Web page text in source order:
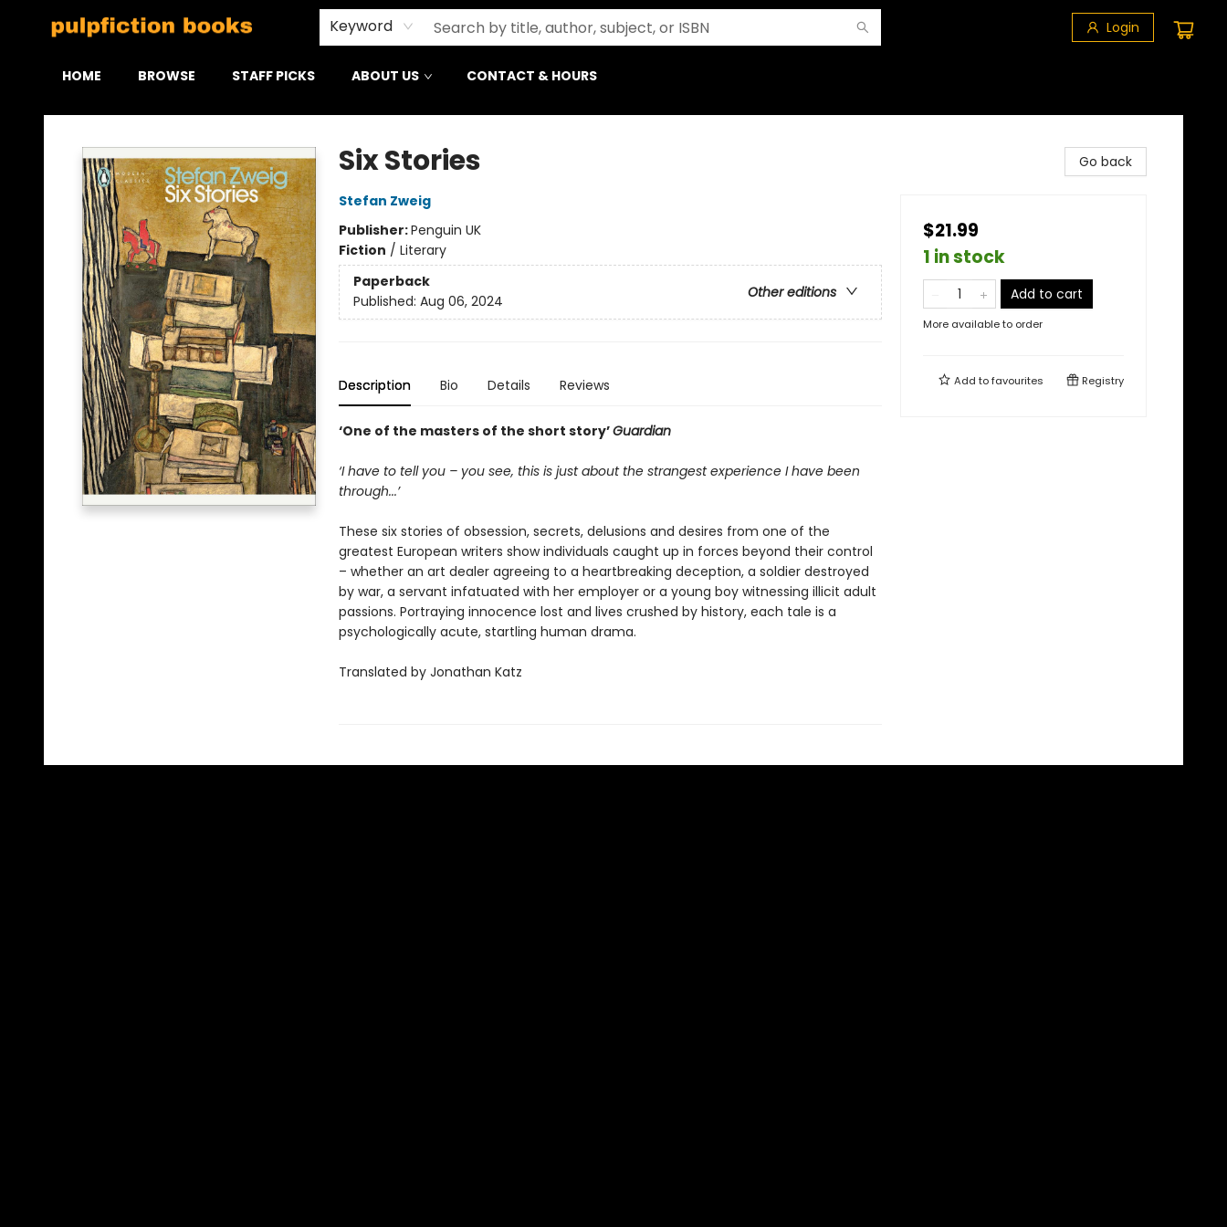
Keyword Login
HOME BROWSE STAFF PICKS ABOUT US CONTACT & HOURS
Pulpfiction Books
Six Stories
Stefan Zweig
Publisher:Penguin UK
Fiction / Literary
Paperback
Other editions
Published: Aug 06, 2024
Description Bio Details Reviews
‘One of the masters of the short story’Guardian
‘I have to tell you – you see, this is just about the strangest experience I have been
through...’
These six stories of obsession, secrets, delusions and desires from one of the
greatest European writers show individuals caught up in forces beyond their control
– whether an art dealer agreeing to a heartbreaking deception, a soldier destroyed
by war, a servant infatuated with her employer or a young boy witnessing illicit adult
passions. Portraying innocence lost and lives crushed by history, each tale is a
psychologically acute, startling human drama.
Translated by Jonathan Katz
Go back
$21.99
1 in stock
Add to cart
More available to order
Add tofavourites Registry